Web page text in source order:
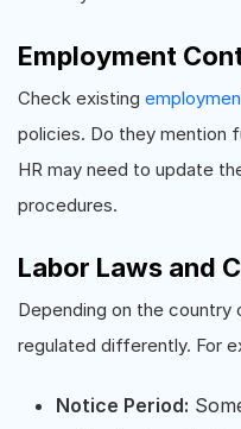
Employment
Check existing
policies. Do they mention
HR may need to update
procedures.
Labor Laws and
Depending on the
regulated differently. For
Notice Period: